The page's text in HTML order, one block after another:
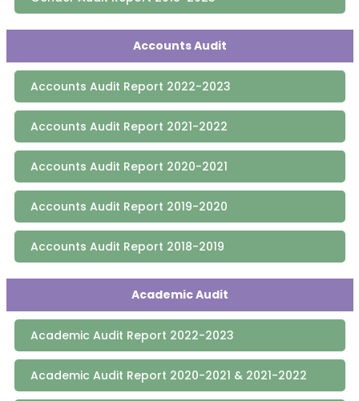
Accounts Audit
Accounts Audit Report 2022-2023
Accounts Audit Report 2021-2022
Accounts Audit Report 2020-2021
Accounts Audit Report 2019-2020
Accounts Audit Report 2018-2019
Academic Audit
Academic Audit Report 2022-2023
Academic Audit Report 2020-2021 & 2021-2022